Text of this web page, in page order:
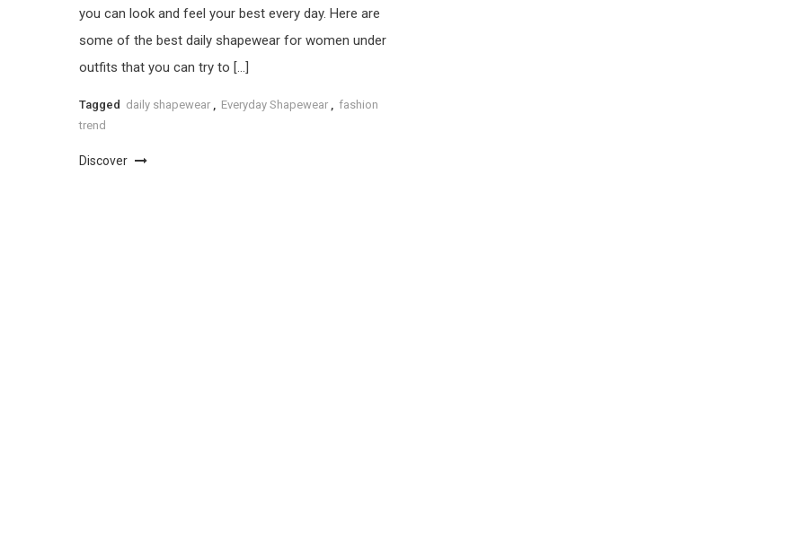
you can look and feel your best every day. Here are
some of the best daily shapewear for women under
outfits that you can try to […]
Tagged daily shapewear , Everyday Shapewear , fashion
trend
Discover